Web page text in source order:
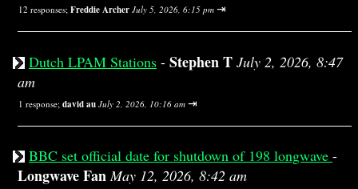
12 responses; Freddie Archer July 5, 2026, 6:15 pm ⇥
Dutch LPAM Stations - Stephen T July 2, 2026, 8:47
am
1 response; david au July 2, 2026, 10:16 am ⇥
BBC set official date for shutdown of 198 longwave -
Longwave Fan May 12, 2026, 8:42 am